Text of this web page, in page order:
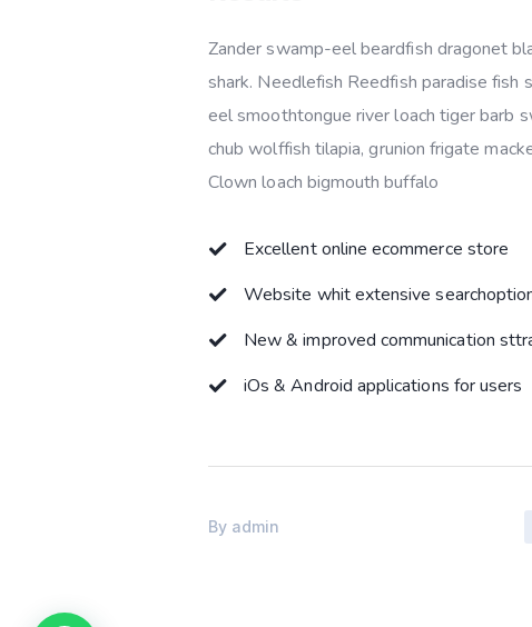
Zander swamp-eel beardfish dragonet
shark. Needlefish Reedfish paradise fish
eel smoothtongue river loach tiger barb
chub wolffish tilapia, grunion frigate
Clown loach bigmouth buffalo
Excellent online ecommerce store
Website whit extensive
New & improved communication
iOs & Android applications for users
By admin